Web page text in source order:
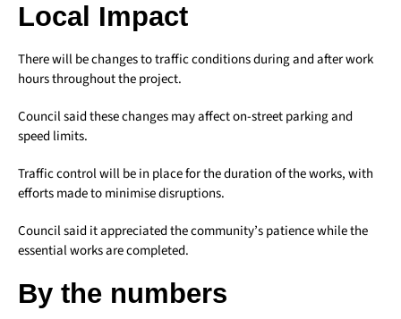
Local Impact
There will be changes to traffic conditions during and after work
hours throughout the project.
Council said these changes may affect on-street parking and
speed limits.
Traffic control will be in place for the duration of the works, with
efforts made to minimise disruptions.
Council said it appreciated the community’s patience while the
essential works are completed.
By the numbers